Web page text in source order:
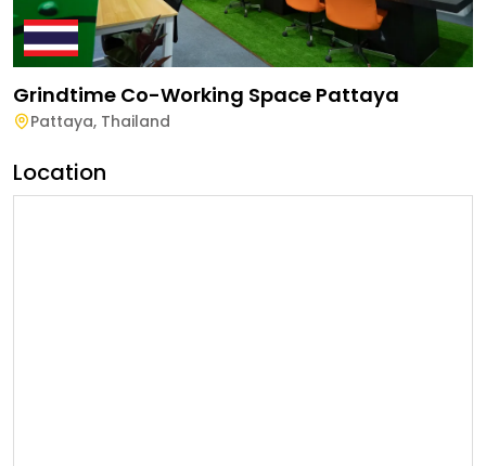
Grindtime Co-Working Space Pattaya
Pattaya, Thailand
Location